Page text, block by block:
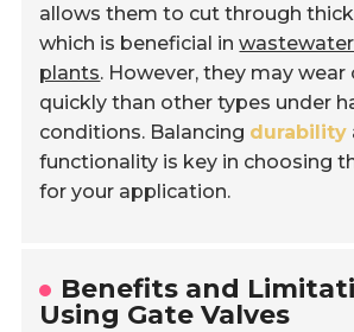
allows them to cut through
which is beneficial in
plants. However, they may
quickly than other types under
conditions. Balancing durability
functionality is key in choosing
for your application.
Benefits and
Using Gate Valves